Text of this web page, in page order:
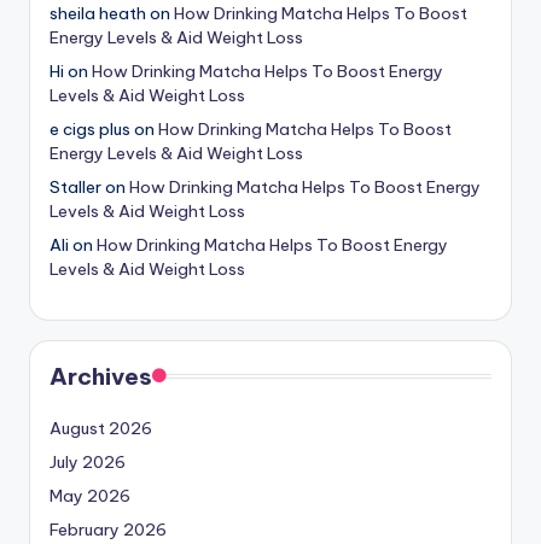
sheila heath on How Drinking Matcha Helps To Boost
Energy Levels & Aid Weight Loss
Hi on How Drinking Matcha Helps To Boost Energy
Levels & Aid Weight Loss
e cigs plus on How Drinking Matcha Helps To Boost
Energy Levels & Aid Weight Loss
Stalleron How Drinking Matcha Helps To Boost Energy
Levels & Aid Weight Loss
Ali on How Drinking Matcha Helps To Boost Energy
Levels & Aid Weight Loss
Archives
August 2026
July 2026
May 2026
February 2026